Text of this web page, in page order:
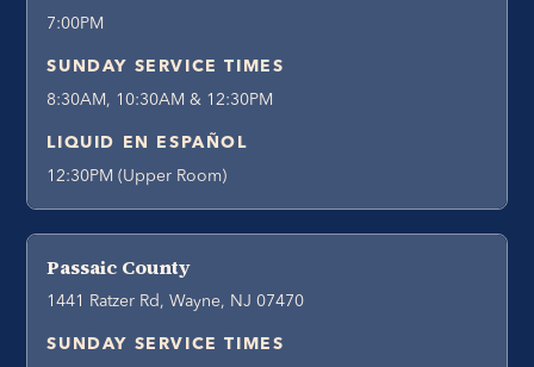
7:00PM
SUNDAY SERVICE TIMES
8:30AM, 10:30AM & 12:30PM
LIQUID EN ESPAÑOL
12:30PM (Upper Room)
Passaic County
1441 Ratzer Rd, Wayne, NJ 07470
SUNDAY SERVICE TIMES